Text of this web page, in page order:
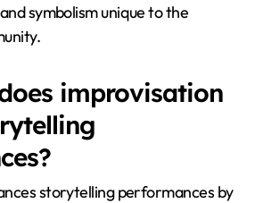
symbolism unique to the
improvisation
storytelling performances by